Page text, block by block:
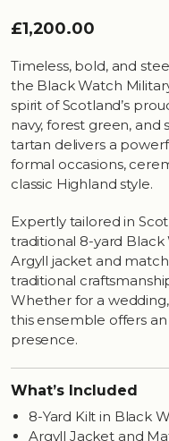
£1,200.00
Timeless, bold, and
the Black Watch
spirit of Scotland’s
navy, forest green, and
tartan delivers a
formal occasions,
classic Highland style.
Expertly tailored in
traditional 8-yard
Argyll jacket and
traditional
Whether for a
this ensemble offers
presence.
What’s Included
8-Yard Kilt in Black
Argyll Jacket and